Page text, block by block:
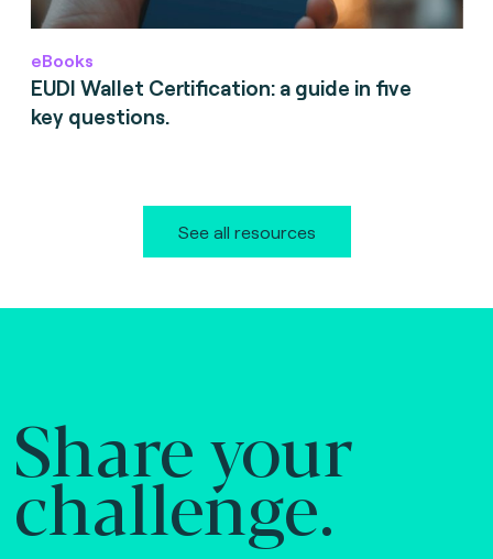
eBooks
EUDI Wallet Certification: a guide in five
key questions.
See all resources
Share your
challenge.